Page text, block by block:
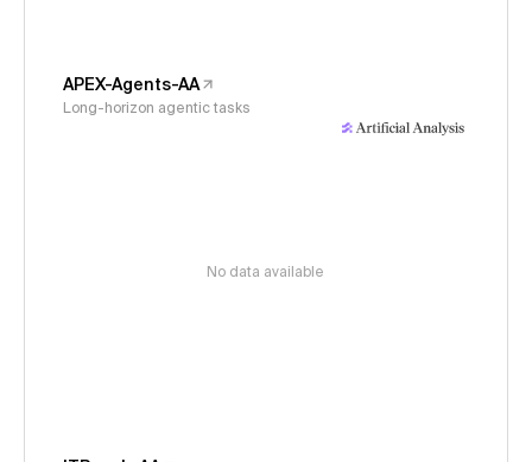
APEX-Agents-AA
Long-horizon agentic tasks
No data available